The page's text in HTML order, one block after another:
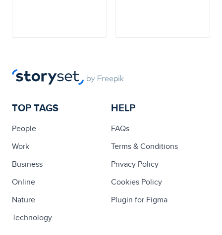
TOP TAGS
People
Work
Business
Online
Nature
Technology
HELP
FAQs
Terms & Conditions
Privacy Policy
Cookies Policy
Plugin for Figma